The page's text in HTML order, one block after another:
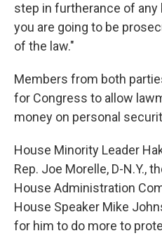
step in furtherance of
you are going to be
of the law."
Members from both
for Congress to allow
money on personal
House Minority Leader
Rep. Joe Morelle, D-N.Y.,
House Administration
House Speaker Mike
for him to do more to